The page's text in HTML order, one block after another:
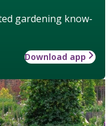
gardening know-
Download app